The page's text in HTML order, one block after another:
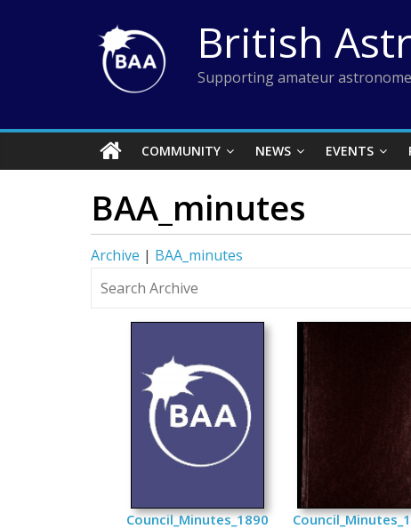
British
Supporting amateur
COMMUNITY NEWS EVENTS
BAA_minutes
Archive | BAA_minutes
Council_Minutes_1890